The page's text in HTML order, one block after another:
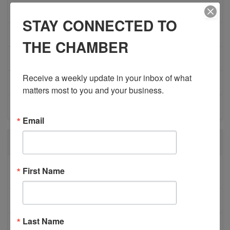
COMMUNITY
NETWORKING
BESTWR RELEASES SECOND UPDATE TO VISION
1 MILLION SCORECARD
JOB POSTING: EVENT LEAD
CLOSURE OF 570 NEWS RADIO
STAY CONNECTED TO
THE CHAMBER
Receive a weekly update in your inbox of what
matters most to you and your business.
Email
First Name
Last Name